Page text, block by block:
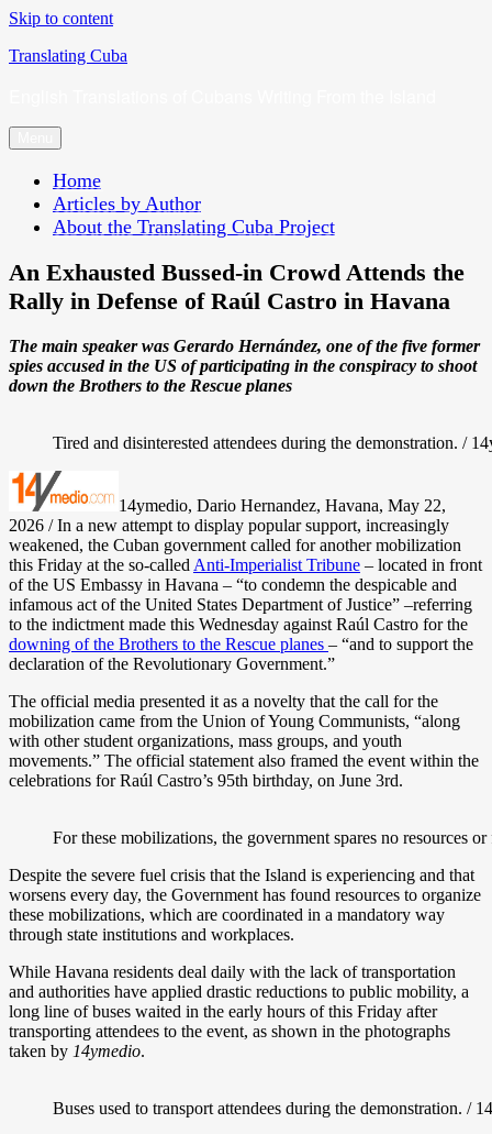
Skip to content
Translating Cuba
Home
Articles by Author
About the Translating Cuba Project
An Exhausted Bussed-in Crowd Attends the
Rally in Defense of Raúl Castro in Havana
The main speaker was Gerardo Hernández, one of the five former
spies accused in the US of participating in the conspiracy to shoot
down the Brothers to the Rescue planes
Tired and disinterested attendees during the demonstration. /
14ymedio, Dario Hernandez, Havana, May 22,
2026 / In a new attempt to display popular support, increasingly
weakened, the Cuban government called for another mobilization
this Friday at the so-called Anti-Imperialist Tribune – located in front
of the US Embassy in Havana – “to condemn the despicable and
infamous act of the United States Department of Justice” –referring
to the indictment made this Wednesday against Raúl Castro for the
downing of the Brothers to the Rescue planes – “and to support the
declaration of the Revolutionary Government.”
The official media presented it as a novelty that the call for the
mobilization came from the Union of Young Communists, “along
with other student organizations, mass groups, and youth
movements.” The official statement also framed the event within the
celebrations for Raúl Castro’s 95th birthday, on June 3rd.
For these mobilizations, the government spares no resources
Despite the severe fuel crisis that the Island is experiencing and that
worsens every day, the Government has found resources to organize
these mobilizations, which are coordinated in a mandatory way
through state institutions and workplaces.
While Havana residents deal daily with the lack of transportation
and authorities have applied drastic reductions to public mobility, a
long line of buses waited in the early hours of this Friday after
transporting attendees to the event, as shown in the photographs
taken by 14ymedio.
Buses used to transport attendees during the demonstration. /